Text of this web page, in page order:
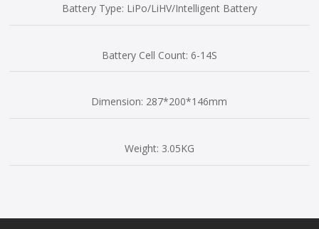
Battery Type: LiPo/LiHV/Intelligent Battery
Battery Cell Count: 6-14S
Dimension: 287*200*146mm
Weight: 3.05KG